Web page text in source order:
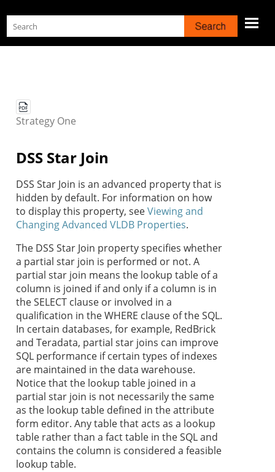
Skip To Main Content
Strategy One
DSS Star Join
DSS Star Join is an advanced property that is
hidden by default. For information on how
to display this property, seeViewing and
Changing Advanced VLDB Properties.
The DSS Star Join property specifies whether
a partial star join is performed or not. A
partial star join means the lookup table of a
column is joined if and only if a column is in
the SELECT clause or involved in a
qualification in the WHERE clause of the SQL.
In certain databases, for example, RedBrick
and Teradata, partial star joins can improve
SQL performance if certain types of indexes
are maintained in the data warehouse.
Notice that the lookup table joined in a
partial star join is not necessarily the same
as the lookup table defined in the attribute
form editor. Any table that acts as a lookup
table rather than a fact table in the SQL and
contains the column is considered a feasible
lookup table.